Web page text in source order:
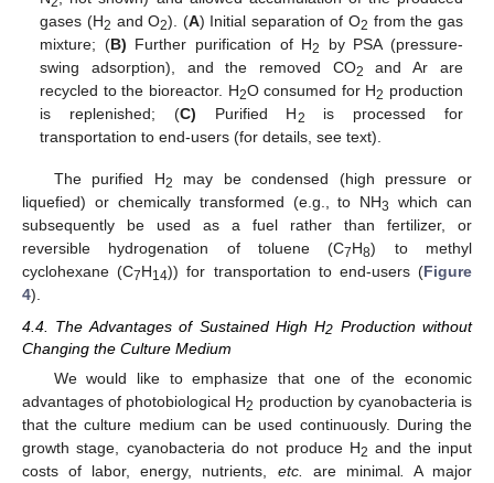
gases (H2 and O2). (A) Initial separation of O2 from the gas
mixture; (B) Further purification of H2
by PSA (pressure-
swing adsorption), and the removed CO2
and Ar are
recycled to the bioreactor. H2O consumed for H2 production
is replenished; (C) Purified H2
is processed for
transportation to end-users (for details, see text).
The purified H2
may be condensed (high pressure or
liquefied) or chemically transformed (e.g., to NH3
which can
subsequently be used as a fuel rather than fertilizer, or
reversible hydrogenation of toluene (C7H8) to methyl
cyclohexane (C7H14)) for transportation to end-users (Figure
4).
4.4. The Advantages of Sustained High H2 Production without
Changing the Culture Medium
We would like to emphasize that one of the economic
advantages of photobiological H2 production by cyanobacteria is
that the culture medium can be used continuously. During the
growth stage, cyanobacteria do not produce H2 and the input
costs of labor, energy, nutrients, etc. are minimal.
A major